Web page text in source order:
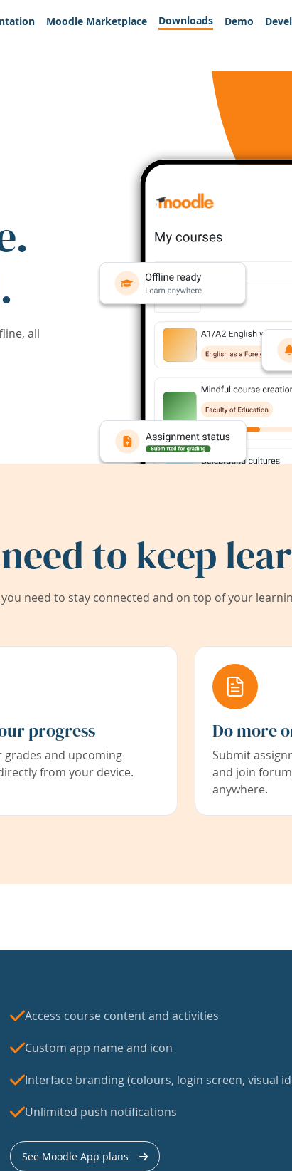
Moodle Marketplace Downloads Demo
all
to keep
need to stay connected and on top of your
progress
grades and upcoming
from your device.
Do more
Submit
and join
anywhere.
Access course content and activities
Custom app name and icon
Interface branding (colours, login screen, visual
Unlimited push notifications
See Moodle App plans